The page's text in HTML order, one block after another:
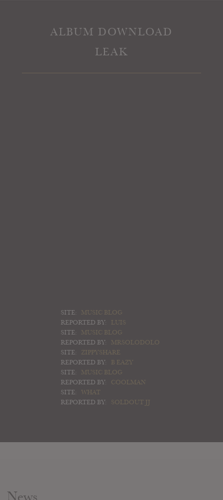
ALBUM DOWNLOAD
LEAK
SITE:
MUSIC BLOG
REPORTED BY:
LUIS
SITE:
MUSIC BLOG
REPORTED BY:
MRSOLODOLO
SITE:
ZIPPYSHARE
REPORTED BY:
B EAZY
SITE:
MUSIC BLOG
REPORTED BY:
COOLMAN
SITE:
WHAT
REPORTED BY:
SOLDOUT JJ
News